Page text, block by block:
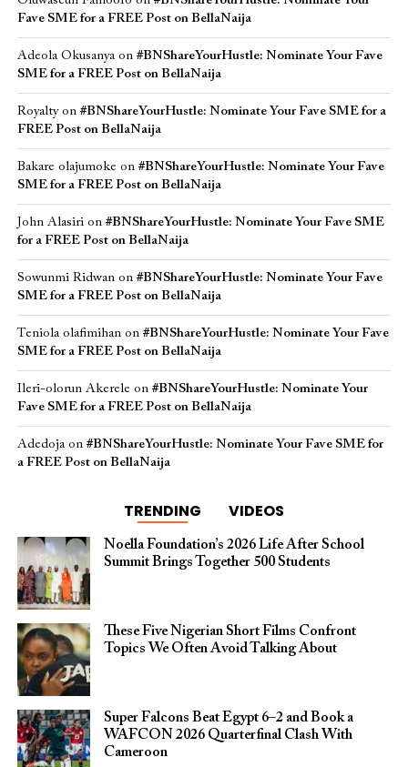
Fave SME for a FREE Post on BellaNaija
Adeola Okusanyaon #BNShareYourHustle: Nominate Your Fave
SME for a FREE Post on BellaNaija
Royaltyon #BNShareYourHustle: Nominate Your Fave SME for a
FREE Post on BellaNaija
Bakare olajumoke on #BNShareYourHustle: Nominate Your Fave
SME for a FREE Post on BellaNaija
John Alasirion #BNShareYourHustle: Nominate Your Fave SME
for a FREE Post on BellaNaija
Sowunmi Ridwanon #BNShareYourHustle: Nominate Your Fave
SME for a FREE Post on BellaNaija
Teniola olafimihanon #BNShareYourHustle: Nominate Your Fave
SME for a FREE Post on BellaNaija
Ileri-olorun Akerele on #BNShareYourHustle: Nominate Your
Fave SME for a FREE Post on BellaNaija
Adedojaon #BNShareYourHustle: Nominate Your Fave SME for
a FREE Post on BellaNaija
TRENDING VIDEOS
Noella Foundation’s 2026 Life After School
Summit Brings Together 500 Students
These Five Nigerian Short Films Confront
Topics We Often Avoid Talking About
Super Falcons Beat Egypt 6–2 and Book a
WAFCON 2026 Quarterfinal Clash With
Cameroon